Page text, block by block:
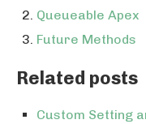
Queueable Apex
Future Methods
Related posts
Custom Setting